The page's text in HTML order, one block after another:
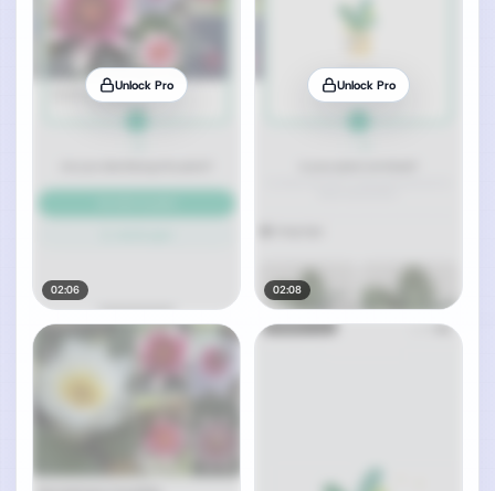
Unlock Pro
02:06
Unlock Pro
02:08